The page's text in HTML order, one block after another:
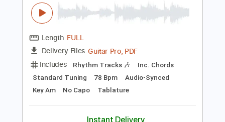
Delivery Files
PDF, Guitar Pro
Includes
Tablature
Standard Tuning
Instant Delivery
$25.00